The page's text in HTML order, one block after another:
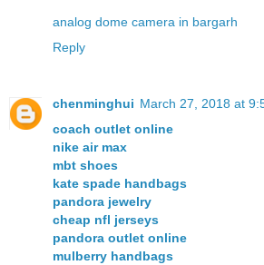
analog dome camera in bargarh
Reply
chenminghui March 27, 2018 at
coach outlet online
nike air max
mbt shoes
kate spade handbags
pandora jewelry
cheap nfl jerseys
pandora outlet online
mulberry handbags